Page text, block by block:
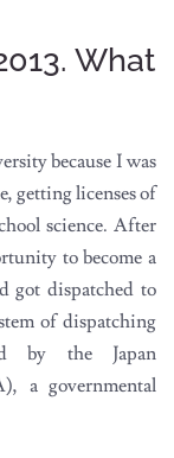
What
because I was
getting licenses of
science. After
to become a
got dispatched to
of dispatching
by the Japan
a governmental